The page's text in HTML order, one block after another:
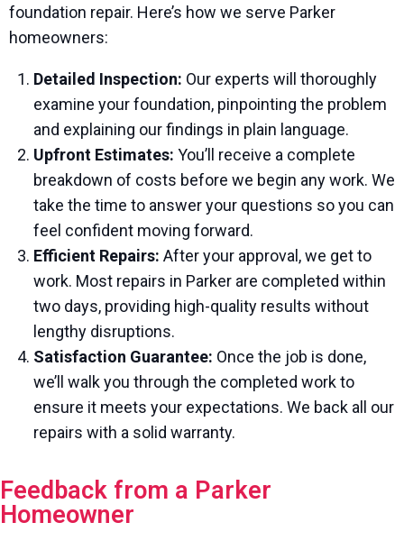
foundation repair. Here’s how we serve Parker
homeowners:
Detailed Inspection: Our experts will thoroughly
examine your foundation, pinpointing the problem
and explaining our findings in plain language.
Upfront Estimates: You’ll receive a complete
breakdown of costs before we begin any work. We
take the time to answer your questions so you can
feel confident moving forward.
Efficient Repairs: After your approval, we get to
work. Most repairs in Parker are completed within
two days, providing high-quality results without
lengthy disruptions.
Satisfaction Guarantee: Once the job is done,
we’ll walk you through the completed work to
ensure it meets your expectations. We back all our
repairs with a solid warranty.
Feedback from a Parker
Homeowner